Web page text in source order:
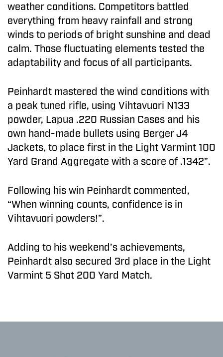
weather conditions. Competitors battled
everything from heavy rainfall and strong
winds to periods of bright sunshine and dead
calm. Those fluctuating elements tested the
adaptability and focus of all participants.
Peinhardt mastered the wind conditions with
a peak tuned rifle, using Vihtavuori N133
powder, Lapua .220 Russian Cases and his
own hand-made bullets using Berger J4
Jackets, to place first in the Light Varmint 100
Yard Grand Aggregate with a score of .1342”.
Following his win Peinhardt commented,
“When winning counts, confidence is in
Vihtavuori powders!”.
Adding to his weekend’s achievements,
Peinhardt also secured 3rd place in the Light
Varmint 5 Shot 200 Yard Match.